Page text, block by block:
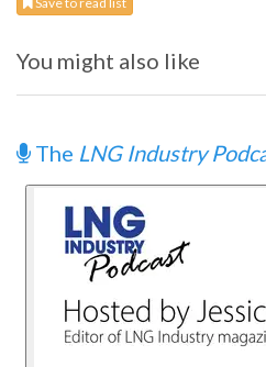
You might also like
The LNG Industry